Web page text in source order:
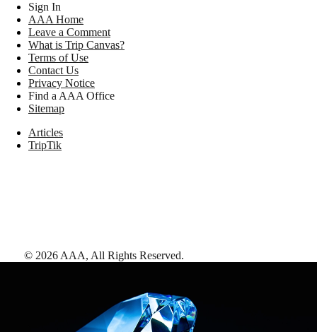
Sign In
AAA Home
Leave a Comment
What is Trip Canvas?
Terms of Use
Contact Us
Privacy Notice
Find a AAA Office
Sitemap
Articles
TripTik
© 2026 AAA, All Rights Reserved.